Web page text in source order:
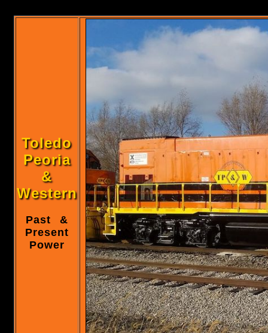
Toledo
Peoria
&
Western
Past &
Present
Power